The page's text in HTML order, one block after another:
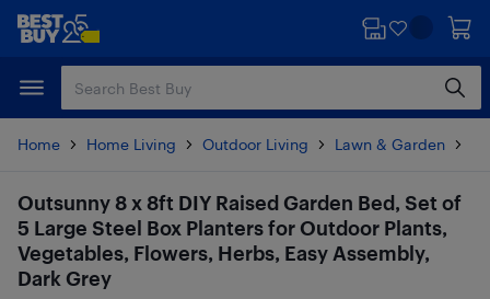
Skip
content
Skip
Home Home Living Outdoor Living Lawn & Garden
Outsunny 8 x 8ft DIY Raised Garden Bed, Set of
5 Large Steel Box Planters for Outdoor Plants,
Vegetables, Flowers, Herbs, Easy Assembly,
Dark Grey